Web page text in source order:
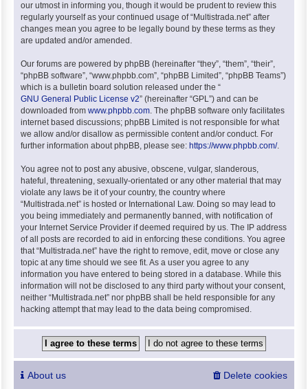
our utmost in informing you, though it would be prudent to review this
regularly yourself as your continued usage of “Multistrada.net” after
changes mean you agree to be legally bound by these terms as they
are updated and/or amended.
Our forums are powered by phpBB (hereinafter “they”, “them”, “their”,
“phpBB software”, “www.phpbb.com”, “phpBB Limited”, “phpBB Teams”)
which is a bulletin board solution released under the “
GNU General Public License v2” (hereinafter “GPL”) and can be
downloaded from www.phpbb.com. The phpBB software only facilitates
internet based discussions; phpBB Limited is not responsible for what
we allow and/or disallow as permissible content and/or conduct. For
further information about phpBB, please see: https://www.phpbb.com/.
You agree not to post any abusive, obscene, vulgar, slanderous,
hateful, threatening, sexually-orientated or any other material that may
violate any laws be it of your country, the country where
“Multistrada.net” is hosted or International Law. Doing so may lead to
you being immediately and permanently banned, with notification of
your Internet Service Provider if deemed required by us. The IP address
of all posts are recorded to aid in enforcing these conditions. You agree
that “Multistrada.net” have the right to remove, edit, move or close any
topic at any time should we see fit. As a user you agree to any
information you have entered to being stored in a database. While this
information will not be disclosed to any third party without your consent,
neither “Multistrada.net” nor phpBB shall be held responsible for any
hacking attempt that may lead to the data being compromised.
About us Delete cookies